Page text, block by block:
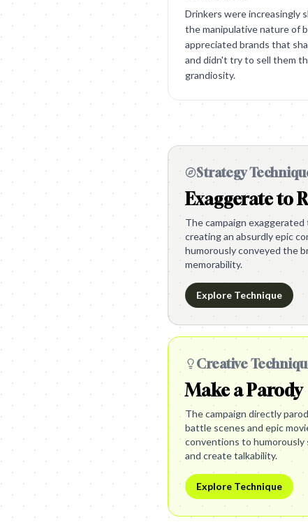
Drinkers were increasingly
the manipulative nature of
appreciated brands that
and didn't try to sell them
grandiosity.
Strategy
Exaggerate to
The campaign
creating an absurdly epic
humorously conveyed the
memorability.
Explore Technique
Creative
Make a Parody
The campaign directly
battle scenes and epic
conventions to
and create talkability.
Explore Technique